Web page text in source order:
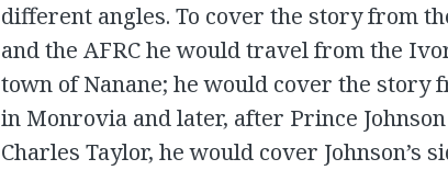
different angles. To cover the story from
and the AFRC he would travel from the
town of Nanane; he would cover the story
in Monrovia and later, after Prince
Charles Taylor, he would cover Johnson’s